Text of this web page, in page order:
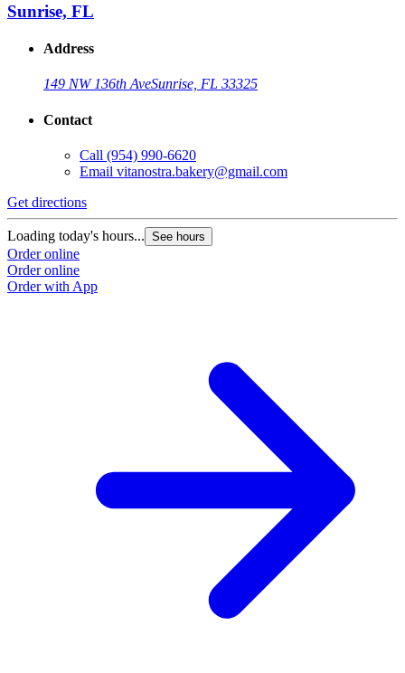
Sunrise, FL
Address
149 NW 136th AveSunrise, FL 33325
Contact
Call (954) 990-6620
Email vitanostra.bakery@gmail.com
Get directions
Loading today's hours... See hours
Order online
Order online
Order with App